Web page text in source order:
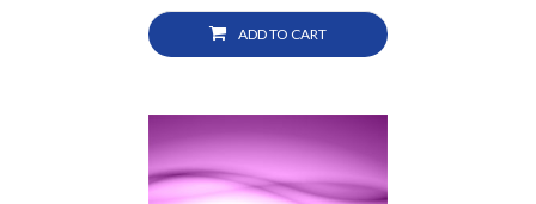
ADD TO CART